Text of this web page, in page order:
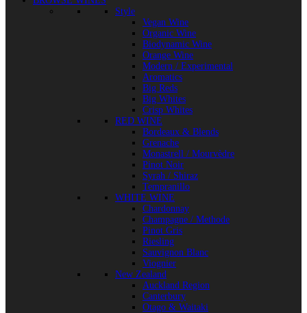
Style
Vegan Wine
Organic Wine
Biodynamic Wine
Orange Wine
Modern / Experimental
Aromatics
Big Reds
Big Whites
Crisp Whites
RED WINE
Bordeaux & Blends
Grenache
Monastrell / Mourvèdre
Pinot Noir
Syrah / Shiraz
Tempranillo
WHITE WINE
Chardonnay
Champagne / Methode
Pinot Gris
Riesling
Sauvignon Blanc
Viognier
New Zealand
Auckland Region
Canterbury
Otago & Waitaki